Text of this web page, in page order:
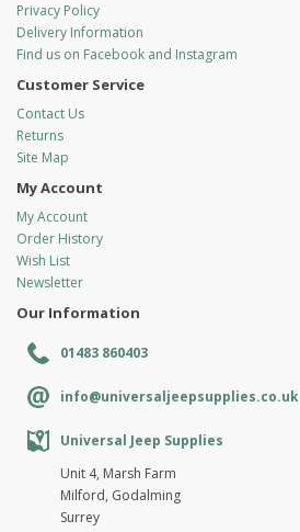
Privacy Policy
Delivery Information
Find us on Facebook and Instagram
Customer Service
Contact Us
Returns
Site Map
My Account
My Account
Order History
Wish List
Newsletter
Our Information
01483 860403
info@universaljeepsupplies.co.uk
Universal Jeep Supplies
Unit 4, Marsh Farm
Milford, Godalming
Surrey